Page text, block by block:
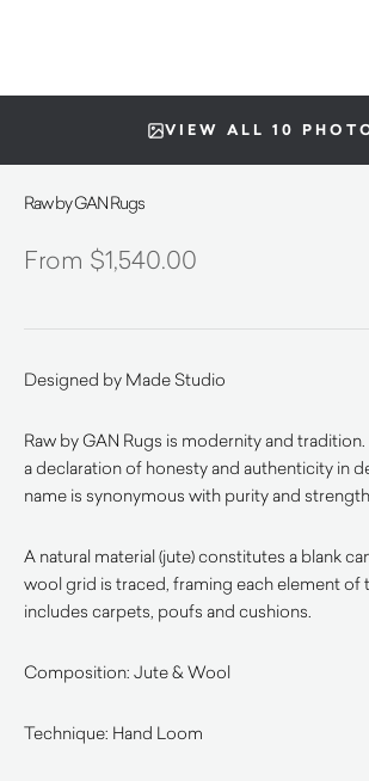
VIEW ALL 10
Raw by GAN Rugs
$1,540.00
Designed by Made Studio
Raw by GAN Rugs is modernity and
a declaration of honesty and authenticity in
name is synonymous with purity and
A natural material (jute) constitutes a blank
wool grid is traced, framing each element of
includes carpets, poufs and cushions.
Composition: Jute & Wool
Technique: Hand Loom